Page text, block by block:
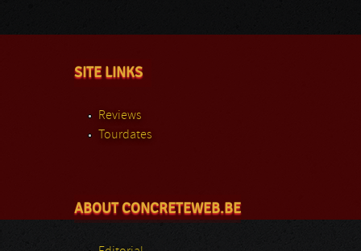
SITE LINKS
Reviews
Tourdates
ABOUT CONCRETEWEB.BE